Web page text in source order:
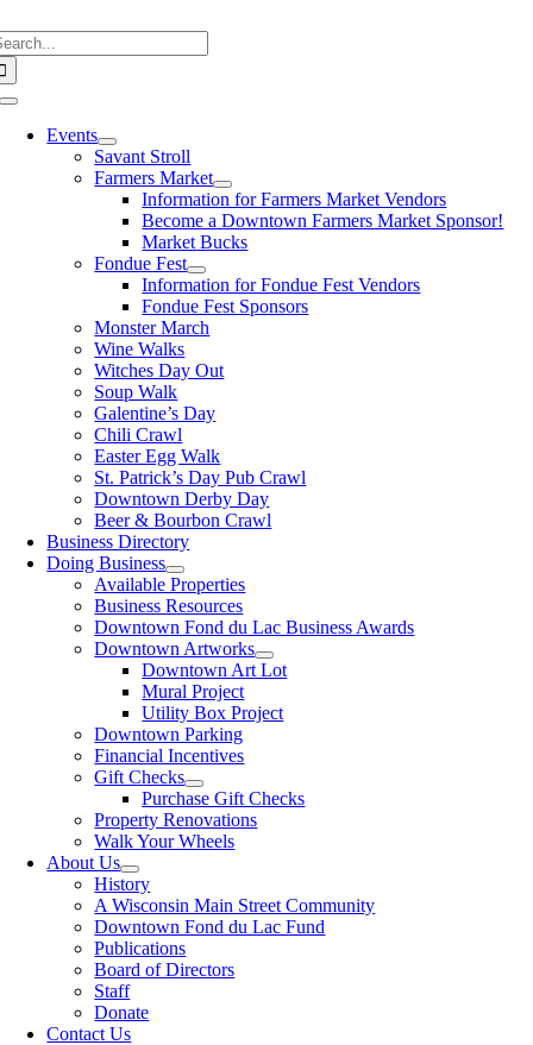
to
content
Toggle
NavigationEvents
Savant Stroll
Farmers Market
Information for Farmers Market Vendors
Become a Downtown Farmers Market Sponsor!
Market Bucks
Fondue Fest
Information for Fondue Fest Vendors
Fondue Fest Sponsors
Monster March
Wine Walks
Witches Day Out
Soup Walk
Galentine’s Day
Chili Crawl
Easter Egg Walk
St. Patrick’s Day Pub Crawl
Downtown Derby Day
Beer & Bourbon Crawl
Business Directory
Doing Business
Available Properties
Business Resources
Downtown Fond du Lac Business Awards
Downtown Artworks
Downtown Art Lot
Mural Project
Utility Box Project
Downtown Parking
Financial Incentives
Gift Checks
Purchase Gift Checks
Property Renovations
Walk Your Wheels
About Us
History
A Wisconsin Main Street Community
Downtown Fond du Lac Fund
Publications
Board of Directors
Staff
Donate
Contact Us